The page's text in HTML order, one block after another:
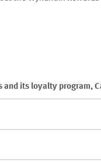
its loyalty program,